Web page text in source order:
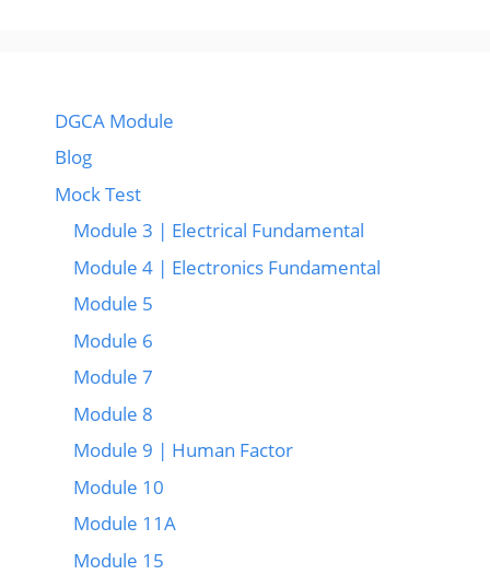
DGCA Module
Blog
Mock Test
Module 3 | Electrical Fundamental
Module 4 | Electronics Fundamental
Module 5
Module 6
Module 7
Module 8
Module 9 | Human Factor
Module 10
Module 11A
Module 15